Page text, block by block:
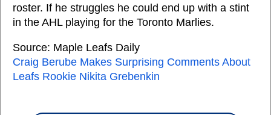
roster. If he struggles he could end up with a stint
in the AHL playing for the Toronto Marlies.
Source: Maple Leafs Daily
Craig Berube Makes Surprising Comments About
Leafs Rookie Nikita Grebenkin